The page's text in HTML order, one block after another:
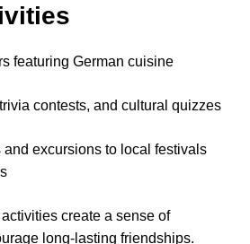
featuring German cuisine
contests, and cultural quizzes
and excursions to local festivals
create a sense of
long-lasting friendships.